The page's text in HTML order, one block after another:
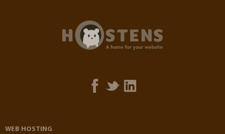
WEB HOSTING